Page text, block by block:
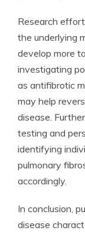
Research
the underlying
develop more
investigating
as antifibrotic
may help
disease.
testing and
identifying
pulmonary
accordingly.
In conclusion,
disease